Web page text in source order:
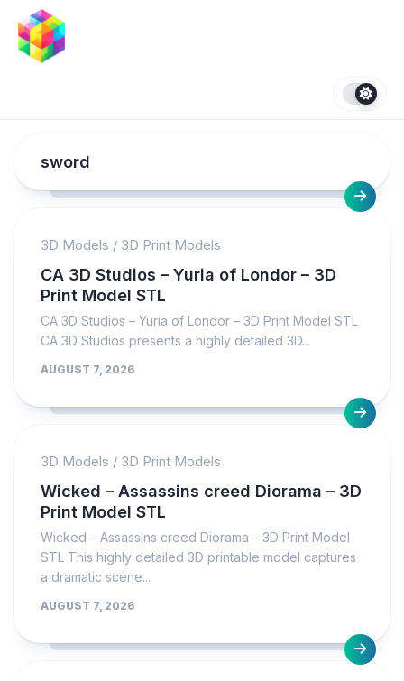
content
sword
3D Models / 3D Print Models
CA 3D Studios – Yuria of Londor – 3D
Print Model STL
CA 3D Studios – Yuria of Londor – 3D Print Model STL
CA 3D Studios presents a highly detailed 3D...
AUGUST 7, 2026
3D Models / 3D Print Models
Wicked – Assassins creed Diorama – 3D
Print Model STL
Wicked – Assassins creed Diorama – 3D Print Model
STL This highly detailed 3D printable model captures
a dramatic scene...
AUGUST 7, 2026